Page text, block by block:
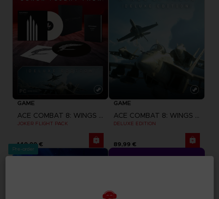
GAME
ACE COMBAT 8: WINGS OF THEVE
JOKER FLIGHT PACK
149,99 €
GAME
ACE COMBAT 8: WINGS OF THEVE
DELUXE EDITION
89,99 €
Pre-order